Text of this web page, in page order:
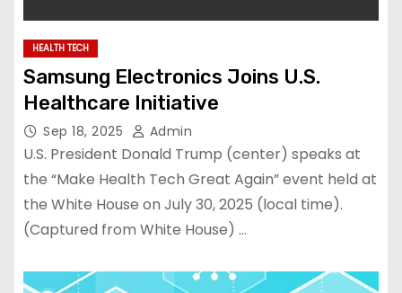
HEALTH TECH
Samsung Electronics Joins U.S.
Healthcare Initiative
Sep 18, 2025 Admin
U.S. President Donald Trump (center) speaks at
the “Make Health Tech Great Again” event held at
the White House on July 30, 2025 (local time).
(Captured from White House) …